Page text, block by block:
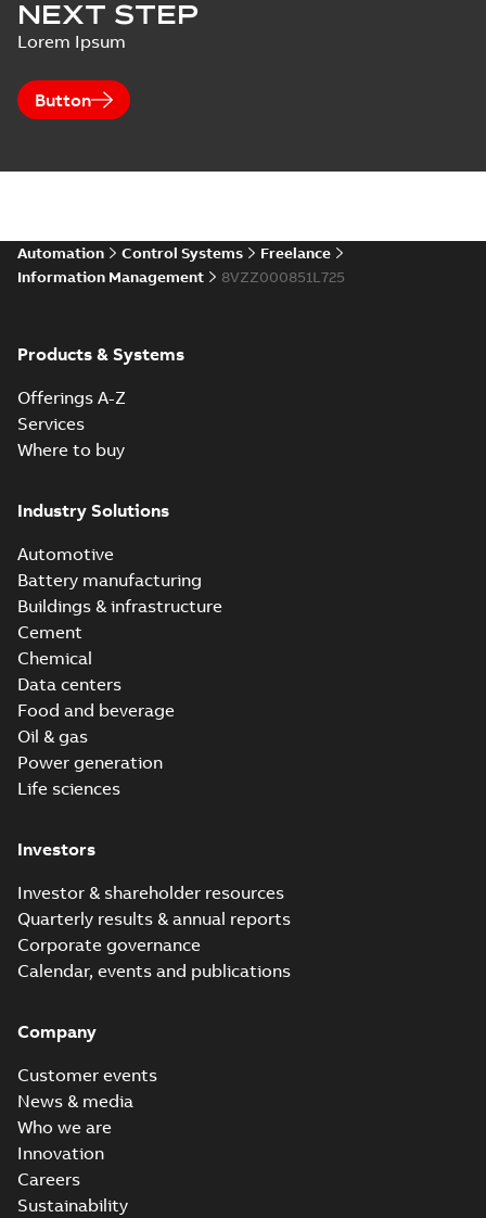
NEXT STEP
Lorem Ipsum
Button
Automation Control Systems
Freelance
Information Management
8VZZ000851L725
Products & Systems
Offerings A-Z
Services
Where to buy
Industry Solutions
Automotive
Battery manufacturing
Buildings & infrastructure
Cement
Chemical
Data centers
Food and beverage
Oil & gas
Power generation
Life sciences
Investors
Investor & shareholder resources
Quarterly results & annual reports
Corporate governance
Calendar, events and publications
Company
Customer events
News & media
Who we are
Innovation
Careers
Sustainability